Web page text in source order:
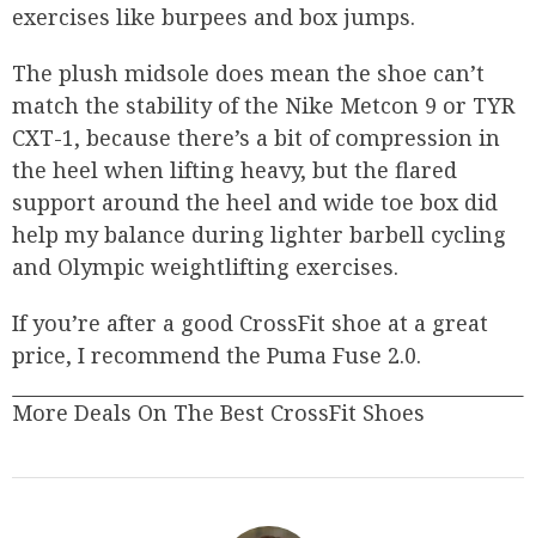
exercises like burpees and box jumps.
The plush midsole does mean the shoe can’t
match the stability of the Nike Metcon 9 or TYR
CXT-1, because there’s a bit of compression in
the heel when lifting heavy, but the flared
support around the heel and wide toe box did
help my balance during lighter barbell cycling
and Olympic weightlifting exercises.
If you’re after a good CrossFit shoe at a great
price, I recommend the Puma Fuse 2.0.
More Deals On The Best CrossFit Shoes